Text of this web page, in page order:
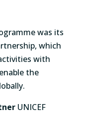
was its
which
with
the
UNICEF